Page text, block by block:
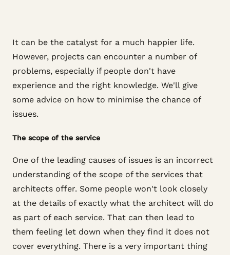
It can be the catalyst for a much happier life.
However, projects can encounter a number of
problems, especially if people don't have
experience and the right knowledge. We'll give
some advice on how to minimise the chance of
issues.
The scope of the service
One of the leading causes of issues is an incorrect
understanding of the scope of the services that
architects offer. Some people won't look closely
at the details of exactly what the architect will do
as part of each service. That can then lead to
them feeling let down when they find it does not
cover everything. There is a very important thing